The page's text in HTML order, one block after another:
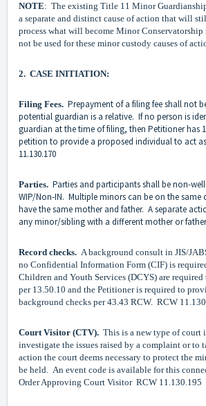
NOTE: The existing Title 11 Minor
a separate and distinct cause of action that will
process what will become Minor
not be used for these minor custody causes of
2. CASE INITIATION:
Filing Fees. Prepayment of a filing fee shall not
potential guardian is a relative. If no person is
guardian at the time of filing, then Petitioner has
petition to provide a proposed individual to act
11.130.170
Parties. Parties and participants shall be non-
WIP/Non-IN. Multiple minors can be on the same
have the same mother and father. A separate
any minor/sibling with a different mother or
Record checks. A background consult in JIS/
no Confidential Information Form (CIF) is
Children and Youth Services (DCYS) are
per 13.50.10 and the Petitioner is required to
background checks per 43.43 RCW. RCW
Court Visitor (CTV). This is a new type of court
investigate the issues raised by a complaint or to
action the court deems necessary to protect the
be held. An event code is available for this
Order Approving Court Visitor RCW 11.130.195